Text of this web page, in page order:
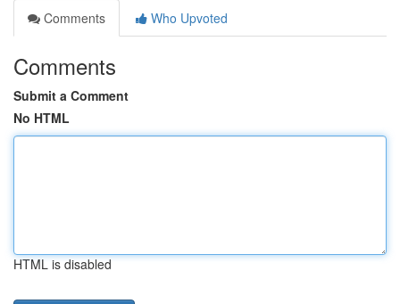
Comments
Who Upvoted
Comments
Submit a Comment
No HTML
HTML is disabled